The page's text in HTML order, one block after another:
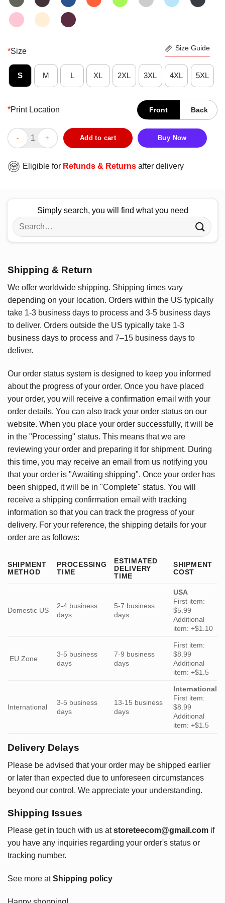
*Size Size Guide
S M L XL 2XL 3XL 4XL 5XL
*Print Location Front Back
Official Michigan State Spartans Dad Definition T-Shirt quantity
Add to cart Buy Now
Eligible for Refunds & Returns after delivery
Simply search, you will find what you need
Search
for:
Shipping & Return
We offer worldwide shipping. Shipping times vary
depending on your location. Orders within the US typically
take 1-3 business days to process and 3-5 business days
to deliver. Orders outside the US typically take 1-3
business days to process and 7–15 business days to
deliver.
Our order status system is designed to keep you informed
about the progress of your order. Once you have placed
your order, you will receive a confirmation email with your
order details. You can also track your order status on our
website. When you place your order successfully, it will be
in the "Processing" status. This means that we are
reviewing your order and preparing it for shipment. During
this time, you may receive an email from us notifying you
that your order is "Awaiting shipping". Once your order has
been shipped, it will be in "Complete" status. You will
receive a shipping confirmation email with tracking
information so that you can track the progress of your
delivery. For your reference, the shipping details for your
order are as follows:
SHIPMENT
METHOD
PROCESSING
TIME
ESTIMATED
DELIVERY
TIME
SHIPMENT
COST
Domestic US
2-4 business
days
5-7 business
days
USA
First item:
$5.99
Additional
item: +$1.10
EU Zone
3-5 business
days
7-9 business
days
First item:
$8.99
Additional
item: +$1.5
International
3-5 business
days
13-15 business
days
International
First item:
$8.99
Additional
item: +$1.5
Delivery Delays
Please be advised that your order may be shipped earlier
or later than expected due to unforeseen circumstances
beyond our control. We appreciate your understanding.
Shipping Issues
Please get in touch with us at storeteecom@gmail.com if
you have any inquiries regarding your order's status or
tracking number.
See more atShipping policy